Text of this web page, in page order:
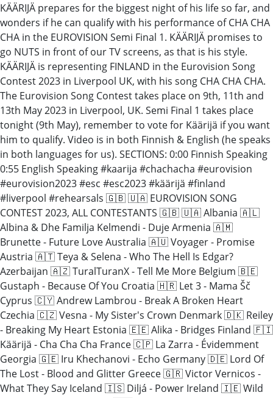
KÄÄRIJÄ prepares for the biggest night of his life so far, and
wonders if he can qualify with his performance of CHA CHA
CHA in the EUROVISION Semi Final 1. KÄÄRIJÄ promises to
go NUTS in front of our TV screens, as that is his style.
KÄÄRIJÄ is representing FINLAND in the Eurovision Song
Contest 2023 in Liverpool UK, with his song CHA CHA CHA.
The Eurovision Song Contest takes place on 9th, 11th and
13th May 2023 in Liverpool, UK. Semi Final 1 takes place
tonight (9th May), remember to vote for Käärijä if you want
him to qualify. Video is in both Finnish & English (he speaks
in both languages for us). SECTIONS: 0:00 Finnish Speaking
0:55 English Speaking #kaarija #chachacha #eurovision
#eurovision2023 #esc #esc2023 #käärijä #finland
#liverpool #rehearsals 🇬🇧 🇺🇦 EUROVISION SONG
CONTEST 2023, ALL CONTESTANTS 🇬🇧 🇺🇦 Albania 🇦🇱
Albina & Dhe Familja Kelmendi - Duje Armenia 🇦🇲
Brunette - Future Love Australia 🇦🇺 Voyager - Promise
Austria 🇦🇹 Teya & Selena - Who The Hell Is Edgar?
Azerbaijan 🇦🇿 TuralTuranX - Tell Me More Belgium 🇧🇪
Gustaph - Because Of You Croatia 🇭🇷 Let 3 - Mama Šč
Cyprus 🇨🇾 Andrew Lambrou - Break A Broken Heart
Czechia 🇨🇿 Vesna - My Sister's Crown Denmark 🇩🇰 Reiley
- Breaking My Heart Estonia 🇪🇪 Alika - Bridges Finland 🇫🇮
Käärijä - Cha Cha Cha France 🇨🇵 La Zarra - Évidemment
Georgia 🇬🇪 Iru Khechanovi - Echo Germany 🇩🇪 Lord Of
The Lost - Blood and Glitter Greece 🇬🇷 Victor Vernicos -
What They Say Iceland 🇮🇸 Diljá - Power Ireland 🇮🇪 Wild